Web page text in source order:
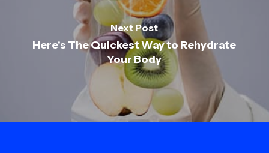
Next Post
Here's The Quickest Way to Rehydrate
Your Body